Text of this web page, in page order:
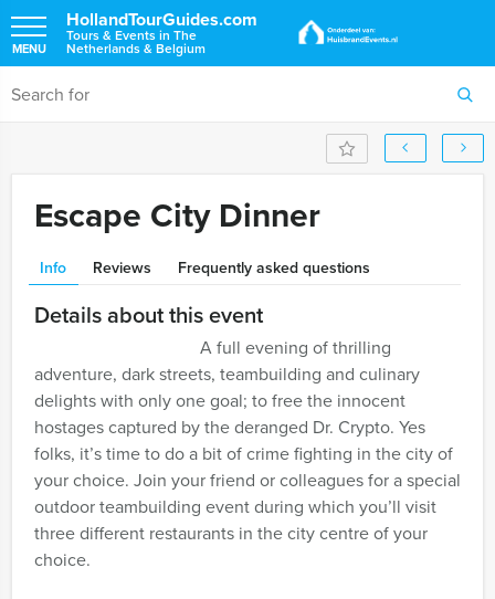
HollandTourGuides.com
Tours & Events in The
Netherlands & Belgium
MENU
Escape City Dinner
Info Reviews Frequently asked questions
Details about this event
A full evening of thrilling
adventure, dark streets, teambuilding and culinary
delights with only one goal; to free the innocent
hostages captured by the deranged Dr. Crypto. Yes
folks, it’s time to do a bit of crime fighting in the city of
your choice. Join your friend or colleagues for a special
outdoor teambuilding event during which you’ll visit
three different restaurants in the city centre of your
choice.